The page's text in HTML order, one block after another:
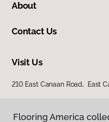
About
Contact Us
Visit Us
210 East Canaan Road, East
Flooring America